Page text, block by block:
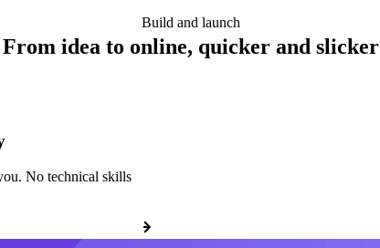
Build and launch
From idea to online, quicker and slicker
No technical skills